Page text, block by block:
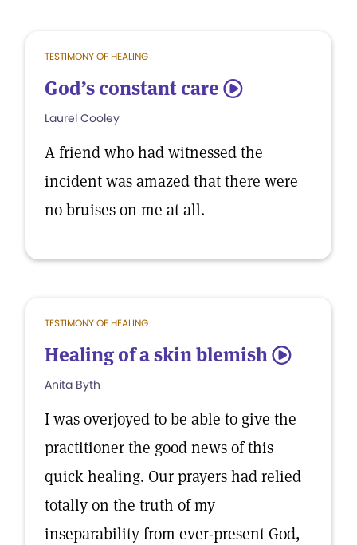
TESTIMONY OF HEALING
God’s constant care 5
Laurel Cooley
A friend who had witnessed the
incident was amazed that there were
no bruises on me at all.
TESTIMONY OF HEALING
Healing of a skin blemish 5
Anita Byth
I was overjoyed to be able to give the
practitioner the good news of this
quick healing. Our prayers had relied
totally on the truth of my
inseparability from ever-present God,